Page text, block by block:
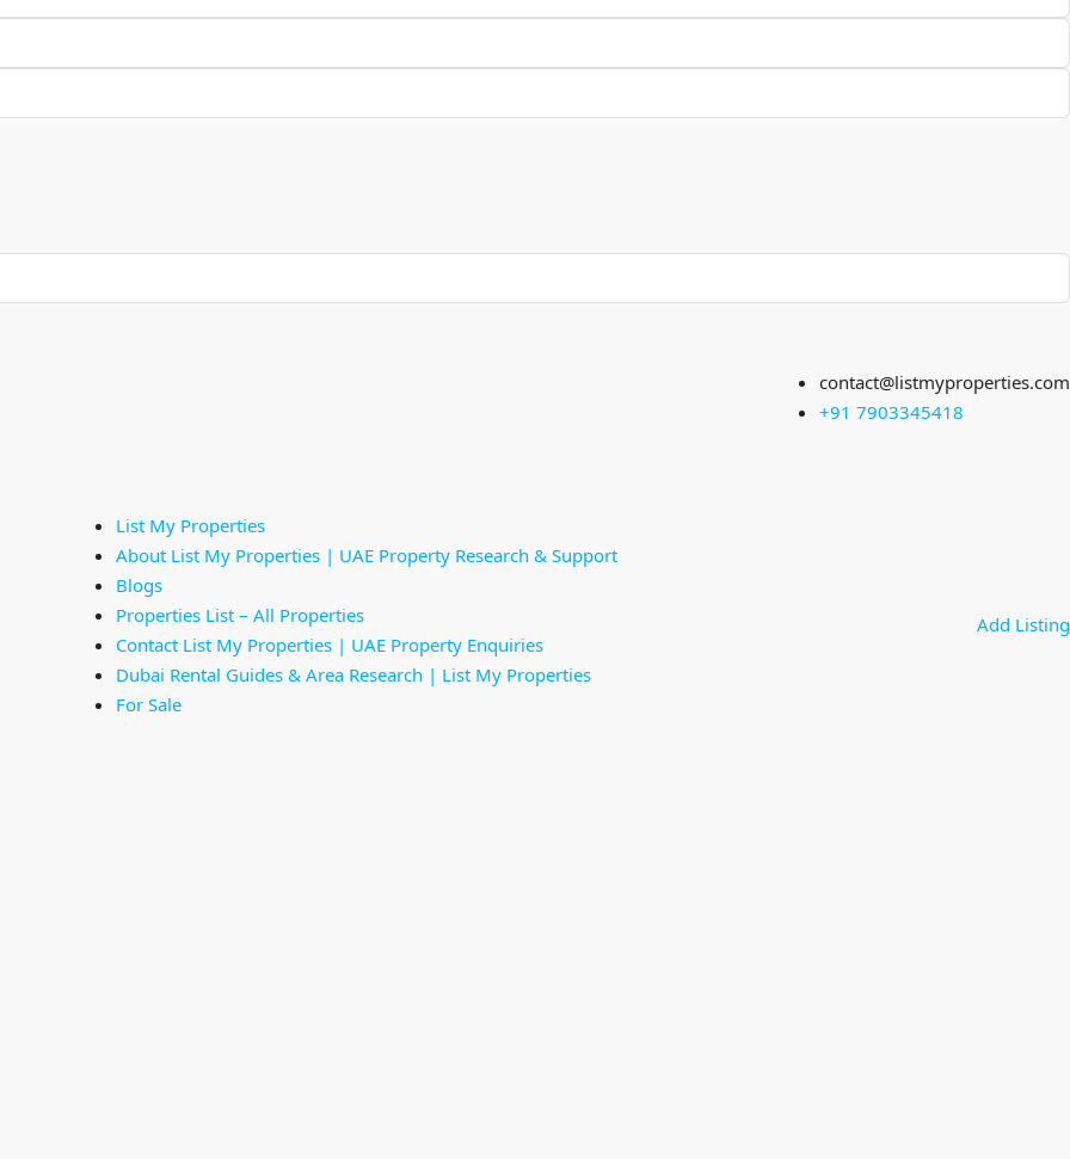
contact@listmyproperties.com
+91 7903345418
List My Properties
About List My Properties | UAE Property Research & Support
Blogs
Properties List – All Properties
Contact List My Properties | UAE Property Enquiries
Dubai Rental Guides & Area Research | List My Properties
For Sale
Add Listing